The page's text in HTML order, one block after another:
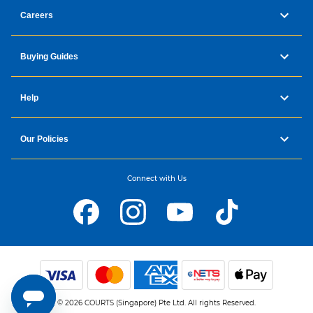
Careers
Buying Guides
Help
Our Policies
Connect with Us
© 2026 COURTS (Singapore) Pte Ltd. All rights Reserved.